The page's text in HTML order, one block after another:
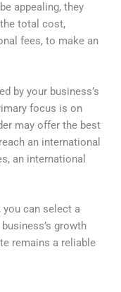
appealing, they
total cost,
fees, to make an
by your business’s
focus is on
may offer the best
an international
an international
can select a
growth
remains a reliable